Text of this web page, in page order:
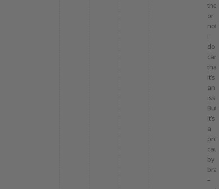
or
not,
I
do
that
it’s
an
But
it’s
a
by
–